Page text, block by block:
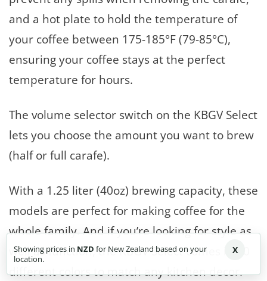
and a hot plate to hold the temperature of
your coffee between 175-185°F (79-85°C),
ensuring your coffee stays at the perfect
temperature for hours.
The volume selector switch on the KBGV Select
lets you choose the amount you want to brew
(half or full carafe).
With a 1.25 liter (40oz) brewing capacity, these
models are perfect for making coffee for the
whole family. And if you’re looking for style as
well as function, the KBGV Select comes in 20
different colors to match any kitchen decor.
Showing prices in NZD for New Zealand based on your
location.
X